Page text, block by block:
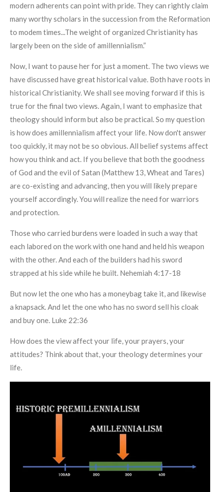
modern adherents can point with pride. They can rightly claim
many worthy scholars in the succession from the Reformation
to modem times...The weight of organized Christianity has
largely been on the side of amillennialism.”
Now, I want to pause her for just a moment. The two views we
have discussed have great historical value. Both have roots in
historical Christianity. We shall see moving forward if this is
true for the final two views. Again, I want to emphasize that
theology should inform but also be practical. So my question
is how does amillennialism affect your life. Now don't answer
too quickly, it may not be so obvious. All belief systems affect
how you think and act. If you believe that both the goodness
of God and the evil of Satan (Matthew 13, Wheat and Tares)
are co-existing and advancing, then you will likely prepare
yourself accordingly. You will realize the need for warriors
and protection.
Those who carried burdens were loaded in such a way that
each labored on the work with one hand and held his weapon
with the other. And each of the builders had his sword
strapped at his side while he built. Nehemiah 4:17-18
But now let the one who has a moneybag take it, and likewise
a knapsack. And let the one who has no sword sell his cloak
and buy one. Luke 22:36
How does the view affect your life, your prayers, your
attitudes? Think about that, your theology determines your
life.